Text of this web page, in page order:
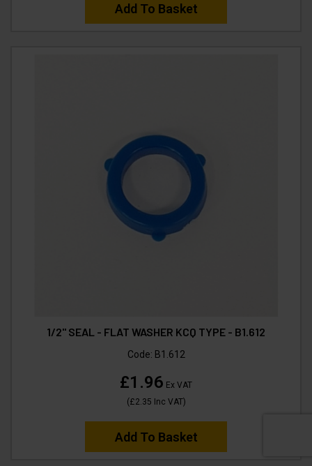
Add To Basket
1/2" SEAL - FLAT WASHER KCQ TYPE - B1.612
Code: B1.612
£1.96 Ex VAT
(£2.35 Inc VAT)
Add To Basket